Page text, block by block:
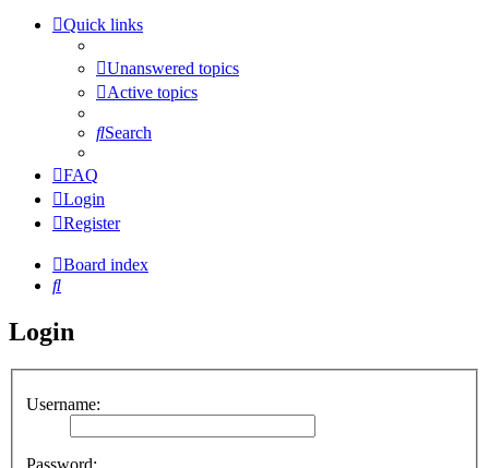
Quick links
Unanswered topics
Active topics
Search
FAQ
Login
Register
Board index
Search
Login
Username:
Password: